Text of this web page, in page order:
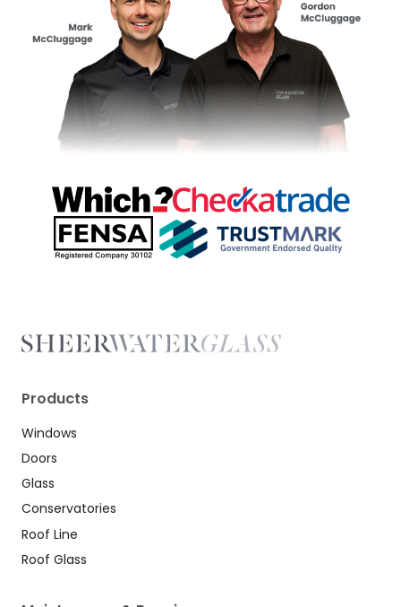
Products
Windows
Doors
Glass
Conservatories
Roof Line
Roof Glass